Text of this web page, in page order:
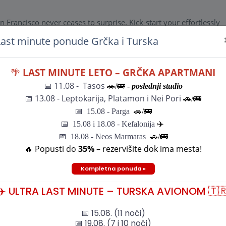
Francisco never ceases to surprise. Kick-start your effortlessly
hills of The City . Join your Travel Director and fellow
Reception From the iconic to the unexpected, the city
effortlessly delivered Northern California holiday in the
travellers for a Welcome Reception at your hotel.Welcome
never ceases to surprise. Kick-start your effortlessly
hills of The City . Join your Travel Director and fellow
Reception
never ceases to surprise. Kick-start your effortlessly
hills of The City . Join your Travel Director and fellow
Reception
minute ponude Grčka i Turska
🌴 LAST MINUTE LETO – GRČKA APARTMANI
📅 11.08 - Tasos 🚗/🚌 - poslednji studio
📅 13.08 - Leptokarija, Platamon i Nei Pori 🚗/🚌
📅 15.08 - Parga 🚗/🚌
📅 15.08 i 18.08 - Kefalonija ✈️
📅 18.08 - Neos Marmaras 🚗/🚌
🔥 Popusti do 35%– rezervišite dok ima mesta!
Kompletna ponuda »
ULTRA LAST MINUTE – TURSKA AVIONOM
📅 15.08. (11 noći)
📅 19.08. (7 i 10 noći)